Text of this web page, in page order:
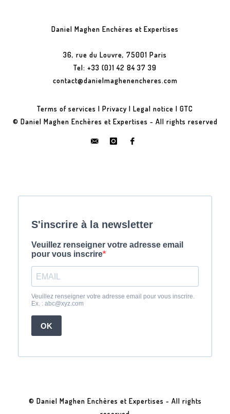
Daniel Maghen Enchères et Expertises
36, rue du Louvre, 75001 Paris
Tel: +33 (0)1 42 84 37 39
contact@danielmaghenencheres.com
Terms of services | Privacy | Legal notice | GTC
© Daniel Maghen Enchères et Expertises - All rights reserved
© Daniel Maghen Enchères et Expertises - All rights